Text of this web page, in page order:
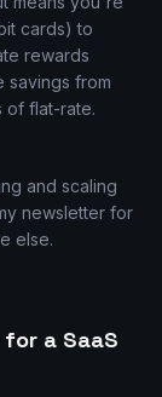
cards) to
rewards
savings from
of flat-rate.
and scaling
newsletter for
else.
a SaaS